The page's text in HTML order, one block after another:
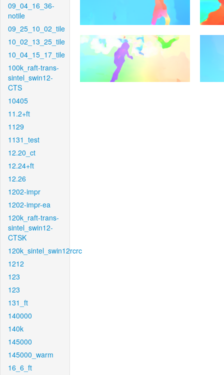
09_04_16_36-
notile
09_25_10_02_tile
10_02_13_25_tile
10_04_15_17_tile
100k_raft-trans-
sintel_swin12-
CTS
10405
11.2+ft
1129
1131_test
12.20_ct
12.24+ft
12.26
1202-impr
1202-impr-ea
120k_raft-trans-
sintel_swin12-
CTSK
120k_sintel_swin12rcrc
1212
123
123
131_ft
140000
140k
145000
145000_warm
16_6_ft